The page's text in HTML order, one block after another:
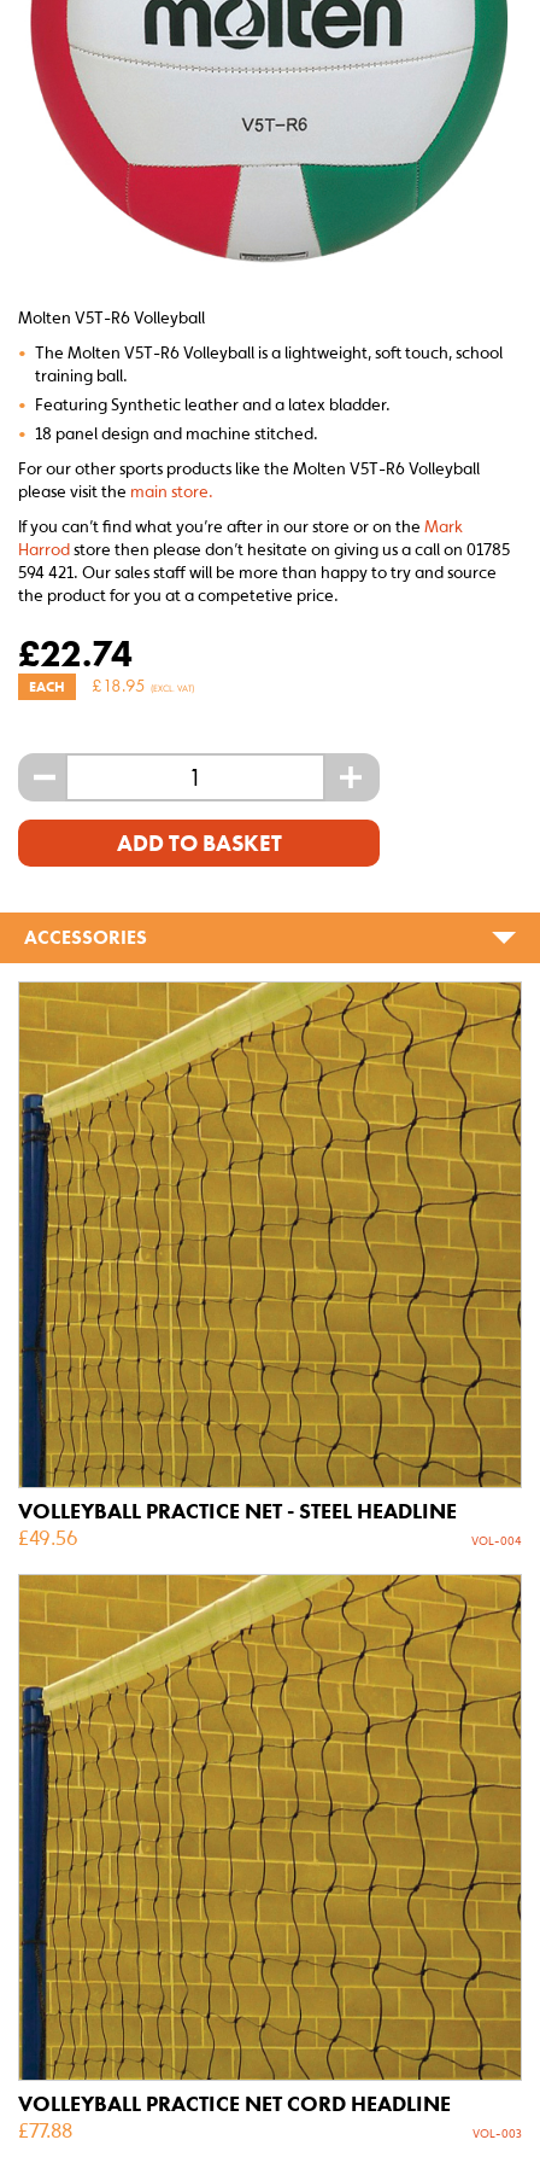
Molten V5T-R6 Volleyball
• The Molten V5T-R6 Volleyball is a lightweight, soft touch, school
training ball.
• Featuring Synthetic leather and a latex bladder.
• 18 panel design and machine stitched.
For our other sports products like the Molten V5T-R6 Volleyball
please visit the main store.
If you can’t find what you’re after in our store or on the Mark
Harrodstore then please don’t hesitate on giving us a call on 01785
594 421. Our sales staff will be more than happy to try and source
the product for you at a competetive price.
£22.74
EACH £18.95 (EXCL. VAT)
- +
ADD TO BASKET
ACCESSORIES
VOLLEYBALL PRACTICE NET - STEEL HEADLINE
£49.56 VOL-004
VOLLEYBALL PRACTICE NET CORD HEADLINE
£77.88 VOL-003